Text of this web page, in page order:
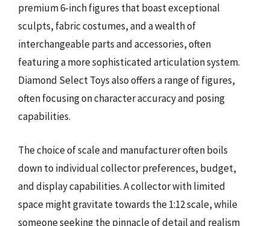
premium 6-inch figures that boast exceptional
sculpts, fabric costumes, and a wealth of
interchangeable parts and accessories, often
featuring a more sophisticated articulation system.
Diamond Select Toys also offers a range of figures,
often focusing on character accuracy and posing
capabilities.
The choice of scale and manufacturer often boils
down to individual collector preferences, budget,
and display capabilities. A collector with limited
space might gravitate towards the 1:12 scale, while
someone seeking the pinnacle of detail and realism